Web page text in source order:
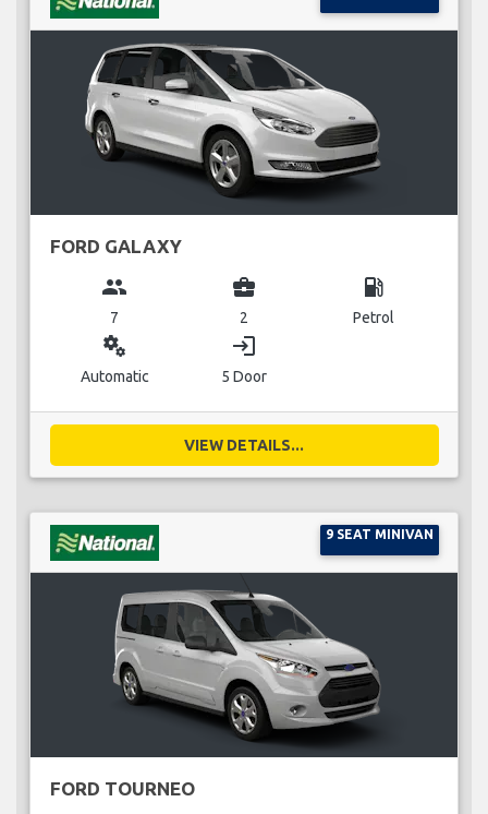
FORD GALAXY
group
7
business_center
2
local_gas_station
Petrol
miscellaneous_services
Automatic
login
5 Door
VIEW DETAILS...
9 SEAT MINIVAN
FORD TOURNEO